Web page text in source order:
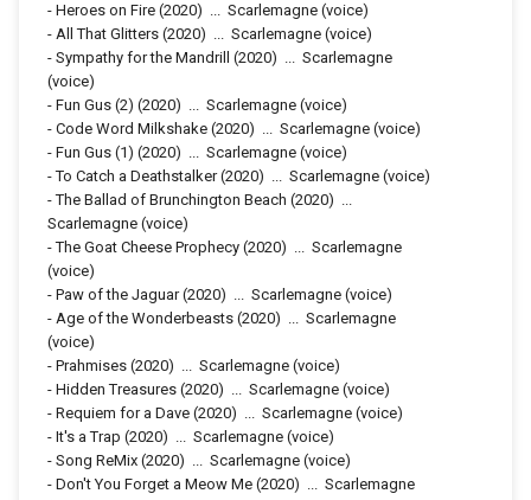
- Heroes on Fire (2020) ... Scarlemagne (voice)
- All That Glitters (2020) ... Scarlemagne (voice)
- Sympathy for the Mandrill (2020) ... Scarlemagne
(voice)
- Fun Gus (2) (2020) ... Scarlemagne (voice)
- Code Word Milkshake (2020) ... Scarlemagne (voice)
- Fun Gus (1) (2020) ... Scarlemagne (voice)
-To Catch a Deathstalker(2020) ... Scarlemagne (voice)
-The Ballad of Brunchington Beach (2020) ...
Scarlemagne (voice)
-The Goat Cheese Prophecy (2020) ... Scarlemagne
(voice)
- Paw of the Jaguar(2020) ... Scarlemagne (voice)
- Age of the Wonderbeasts (2020) ... Scarlemagne
(voice)
- Prahmises (2020) ... Scarlemagne (voice)
- Hidden Treasures (2020) ... Scarlemagne (voice)
- Requiem for a Dave (2020) ... Scarlemagne (voice)
- It's a Trap (2020) ... Scarlemagne (voice)
- Song ReMix (2020) ... Scarlemagne (voice)
- Don't You Forget a Meow Me (2020) ... Scarlemagne